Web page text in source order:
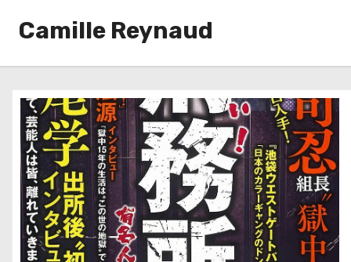
Camille Reynaud